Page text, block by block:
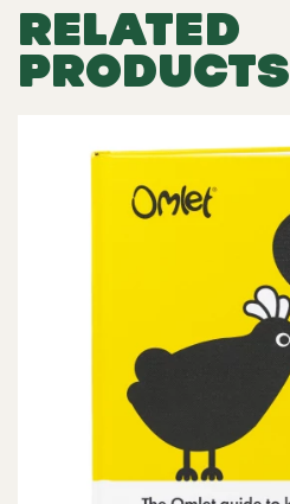
RELATED
PRODUCTS